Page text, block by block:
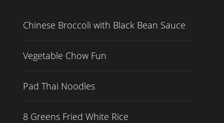
Chinese Broccoli with Black Bean Sauce
Vegetable Chow Fun
Pad Thai Noodles
8 Greens Fried White Rice